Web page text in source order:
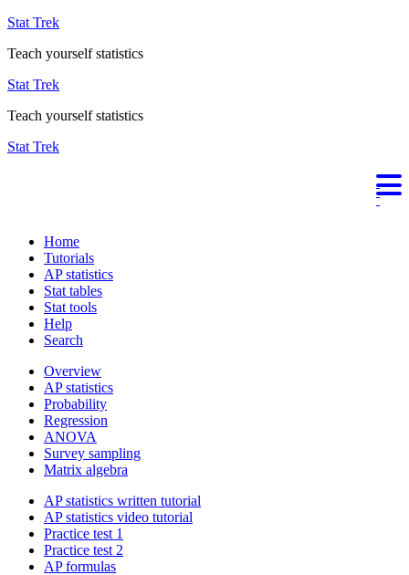
Stat Trek
Teach yourself statistics
Stat Trek
Teach yourself statistics
Stat Trek
Home
Tutorials
AP statistics
Stat tables
Stat tools
Help
Search
Overview
AP statistics
Probability
Regression
ANOVA
Survey sampling
Matrix algebra
AP statistics written tutorial
AP statistics video tutorial
Practice test 1
Practice test 2
AP formulas